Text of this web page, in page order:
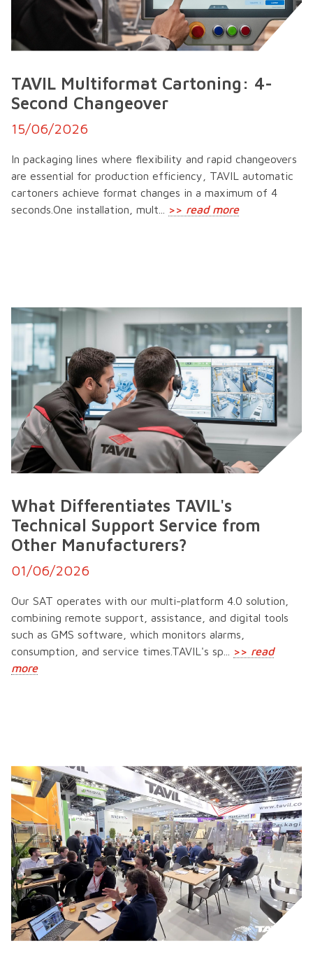
TAVIL Multiformat Cartoning: 4-
Second Changeover
15/06/2026
In packaging lines where flexibility and rapid changeovers
are essential for production efficiency, TAVIL automatic
cartoners achieve format changes in a maximum of 4
seconds.One installation, mult...
>> read more
What Differentiates TAVIL's
Technical Support Service from
Other Manufacturers?
01/06/2026
Our SAT operates with our multi-platform 4.0 solution,
combining remote support, assistance, and digital tools
such as GMS software, which monitors alarms,
consumption, and service times.TAVIL's sp...
>> read
more